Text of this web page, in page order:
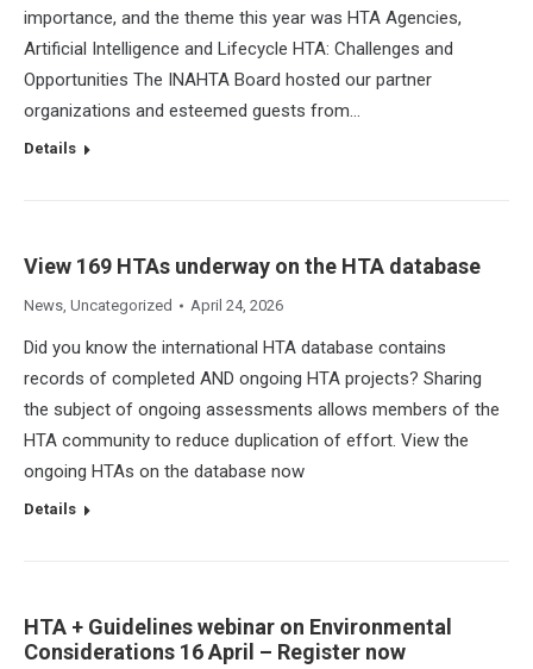
importance, and the theme this year was HTA Agencies,
Artificial Intelligence and Lifecycle HTA: Challenges and
Opportunities The INAHTA Board hosted our partner
organizations and esteemed guests from…
Details
View 169 HTAs underway on the HTA database
News, Uncategorized April 24, 2026
Did you know the international HTA database contains
records of completed AND ongoing HTA projects? Sharing
the subject of ongoing assessments allows members of the
HTA community to reduce duplication of effort. View the
ongoing HTAs on the database now
Details
HTA + Guidelines webinar on Environmental
Considerations 16 April – Register now